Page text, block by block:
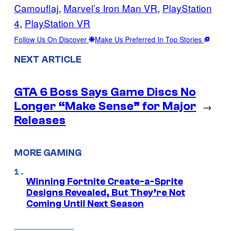
Camouflaj, Marvel’s Iron Man VR, PlayStation
4, PlayStation VR
Follow Us On Discover Make Us Preferred In Top Stories
NEXT ARTICLE
GTA 6 Boss Says Game Discs No
Longer “Make Sense” for Major
Releases
→
MORE GAMING
Winning Fortnite Create-a-Sprite
Designs Revealed, But They’re Not
Coming Until Next Season